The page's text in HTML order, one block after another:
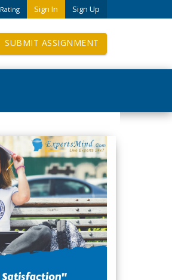
Sign In Sign Up
Rating
SUBMIT ASSIGNMENT